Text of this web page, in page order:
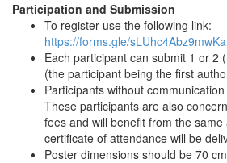
Participation and Submission
To register use the following link:
https://forms.gle/
Each participant can submit 1 or 2
(the participant being the first
Participants without
These participants are also
fees and will benefit from the
certificate of attendance will be
Poster dimensions should be 70